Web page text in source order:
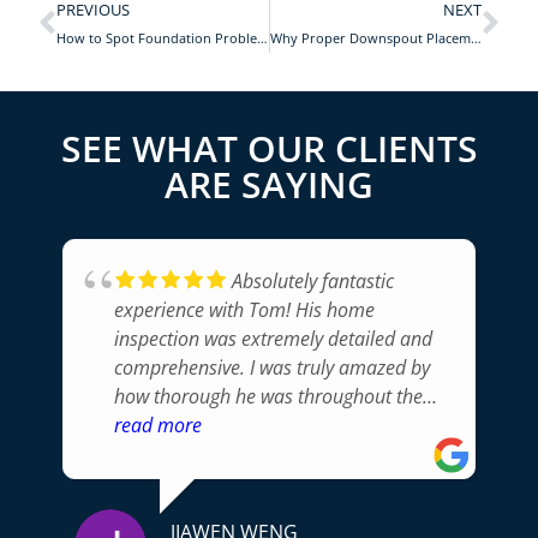
PREVIOUS
How to Spot Foundation Problems
NEXT
Why Proper Downspout Placement Matters for Your Home
SEE WHAT OUR CLIENTS
ARE SAYING
Absolutely fantastic
experience with Tom! His home
inspection was extremely detailed and
comprehensive. I was truly amazed by
how thorough he was throughout the
whole process. Tom pointed out issues I
communicated everything
professionally. Without a doubt, I
read more
JIAWEN WENG